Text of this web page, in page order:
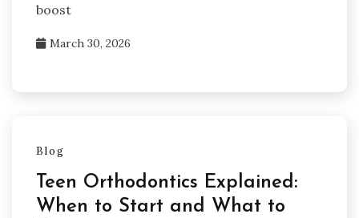
boost
March 30, 2026
Blog
Teen Orthodontics Explained:
When to Start and What to